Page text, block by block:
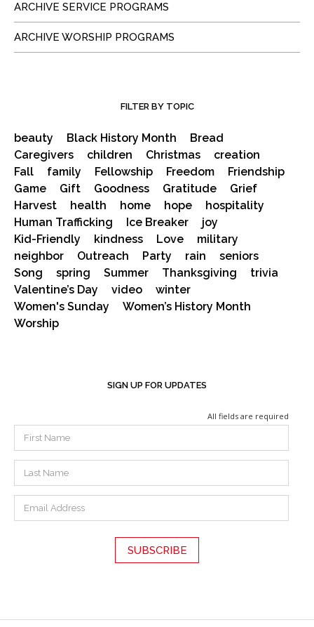
ARCHIVE SERVICE PROGRAMS
ARCHIVE WORSHIP PROGRAMS
FILTER BY TOPIC
beauty Black History Month
Bread
Caregivers
children Christmas
creation
Fall
family Fellowship Freedom
Friendship
Game
Gift Goodness Gratitude
Grief
Harvest
health home hope
hospitality
Human Trafficking
Ice Breaker
joy
Kid-Friendly
kindness Love
military
neighbor
Outreach Party rain
seniors
Song
spring Summer Thanksgiving
trivia
Valentine’s Day
video
winter
Women's Sunday
Women’s History Month
Worship
SIGN UP FOR UPDATES
All fields are required